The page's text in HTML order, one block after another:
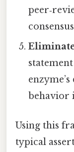
behavior
Using this
typical